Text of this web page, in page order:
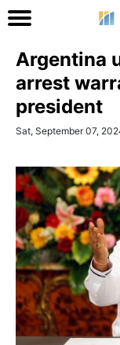
Argentina
arrest
president
Sat, September 07,